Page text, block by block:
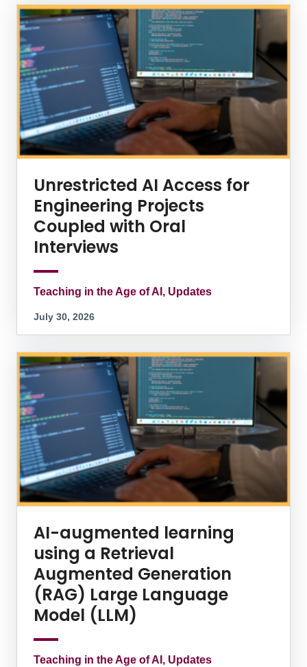
Unrestricted AI Access for
Engineering Projects
Coupled with Oral
Interviews
Teaching in the Age of AI, Updates
July 30, 2026
AI-augmented learning
using a Retrieval
Augmented Generation
(RAG) Large Language
Model (LLM)
Teaching in the Age of AI, Updates